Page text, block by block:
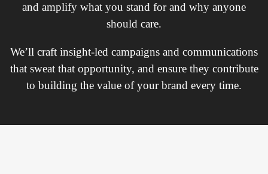
and amplify what you stand for and why anyone
should care.
We’ll craft insight-led campaigns and communications
that sweat that opportunity, and ensure they contribute
to building the value of your brand every time.